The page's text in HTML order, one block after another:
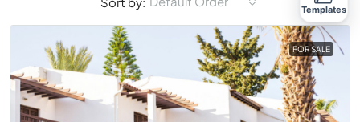
FOR SALE
Templates